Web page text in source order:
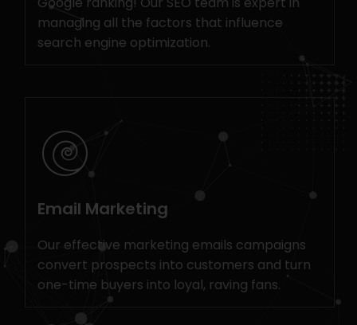
managing all the factors that influence
search engine optimization.
Email Marketing
Our effective marketing emails campaigns
convert prospects into customers and turn
one-time buyers into loyal, raving fans.